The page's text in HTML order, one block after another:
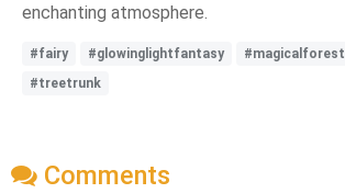
enchanting atmosphere.
#fairy #glowinglightfantasy #magicalforest
#treetrunk
Comments